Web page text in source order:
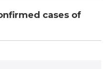
cases of